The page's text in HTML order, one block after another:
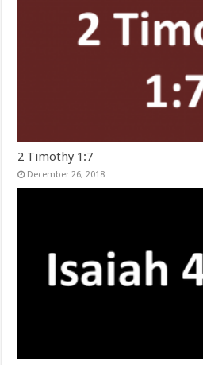
2 Timothy 1:7
December 26, 2018